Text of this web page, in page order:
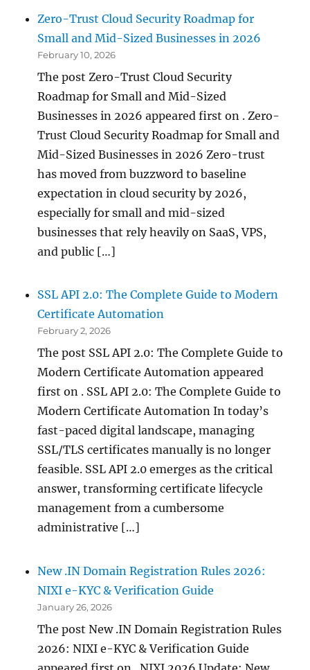
Zero-Trust Cloud Security Roadmap for
Small and Mid-Sized Businesses in 2026
February 10, 2026
The post Zero-Trust Cloud Security
Roadmap for Small and Mid-Sized
Businesses in 2026 appeared first on . Zero-
Trust Cloud Security Roadmap for Small and
Mid-Sized Businesses in 2026 Zero-trust
has moved from buzzword to baseline
expectation in cloud security by 2026,
especially for small and mid-sized
businesses that rely heavily on SaaS, VPS,
and public […]
SSL API 2.0: The Complete Guide to Modern
Certificate Automation
February 2, 2026
The post SSL API 2.0: The Complete Guide to
Modern Certificate Automation appeared
first on . SSL API 2.0: The Complete Guide to
Modern Certificate Automation In today’s
fast-paced digital landscape, managing
SSL/TLS certificates manually is no longer
feasible. SSL API 2.0 emerges as the critical
answer, transforming certificate lifecycle
management from a cumbersome
administrative […]
New .IN Domain Registration Rules 2026:
NIXI e-KYC & Verification Guide
January 26, 2026
The post New .IN Domain Registration Rules
2026: NIXI e-KYC & Verification Guide